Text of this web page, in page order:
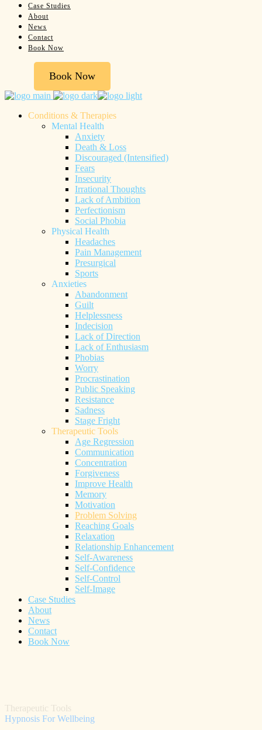
Case Studies
About
News
Contact
Book Now
Book Now
Conditions & Therapies
Mental Health
Anxiety
Death & Loss
Discouraged (Intensified)
Fears
Insecurity
Irrational Thoughts
Lack of Ambition
Perfectionism
Social Phobia
Physical Health
Headaches
Pain Management
Presurgical
Sports
Anxieties
Abandonment
Guilt
Helplessness
Indecision
Lack of Direction
Lack of Enthusiasm
Phobias
Worry
Procrastination
Public Speaking
Resistance
Sadness
Stage Fright
Therapeutic Tools
Age Regression
Communication
Concentration
Forgiveness
Improve Health
Memory
Motivation
Problem Solving
Reaching Goals
Relaxation
Relationship Enhancement
Self-Awareness
Self-Confidence
Self-Control
Self-Image
Case Studies
About
News
Contact
Book Now
Therapeutic Tools
Hypnosis For Wellbeing